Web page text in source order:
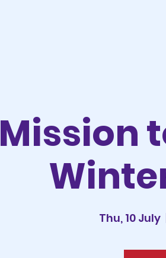
Mission
Thu, 10 July